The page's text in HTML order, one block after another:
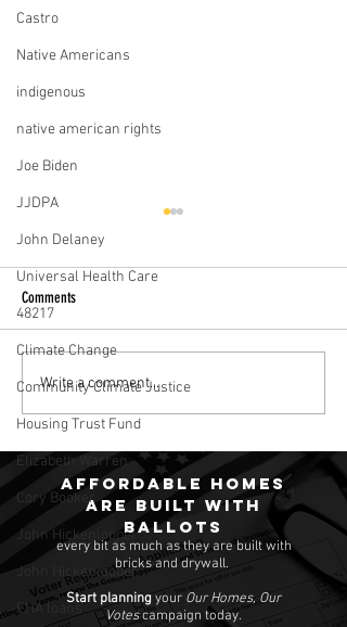
Castro
Native Americans
indigenous
native american rights
Joe Biden
JJDPA
John Delaney
Universal Health Care
48217
Climate Change
Community Climate Justice
Housing Trust Fund
Elizabeth Warren
Cory Booker
John Hickenlopper
John Hickenlooper
FHA loans
Julián Castro’s Campaign For The
Poor
Comments
Write a comment...
Affordable homes
are built with
ballots
every bit as much as they are built with
bricks and drywall.
Start planningyour Our Homes, Our
Votescampaign today.